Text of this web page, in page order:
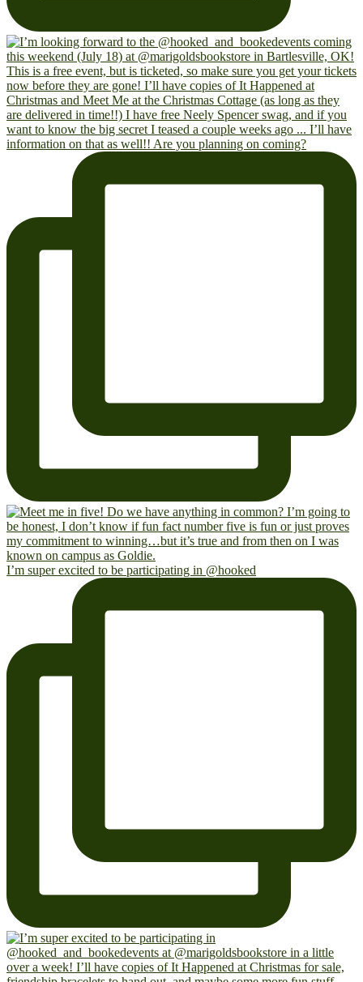
I’m super excited to be participating in @hooked